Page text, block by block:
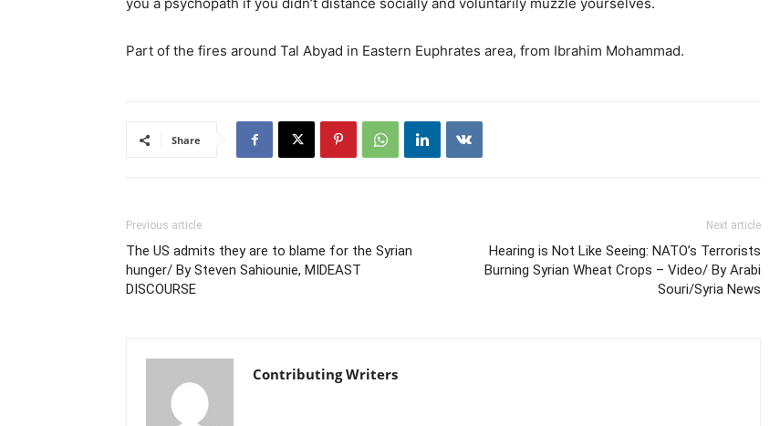
Part of the fires around Tal Abyad in Eastern Euphrates area, from Ibrahim Mohammad.
Share
Previous article
The US admits they are to blame for the Syrian
hunger/ By Steven Sahiounie, MIDEAST
DISCOURSE
Next article
Hearing is Not Like Seeing: NATO’s Terrorists
Burning Syrian Wheat Crops – Video/ By Arabi
Souri/Syria News
Contributing Writers